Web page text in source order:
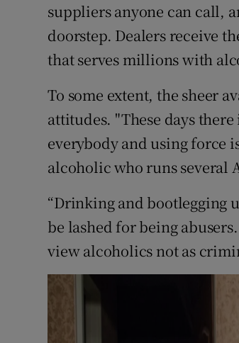
suppliers anyone can call,
doorstep. Dealers receive
that serves millions with
To some extent, the sheer
attitudes. "These days
everybody and using force
alcoholic who runs several
“Drinking and bootlegging
be lashed for being
view alcoholics not as